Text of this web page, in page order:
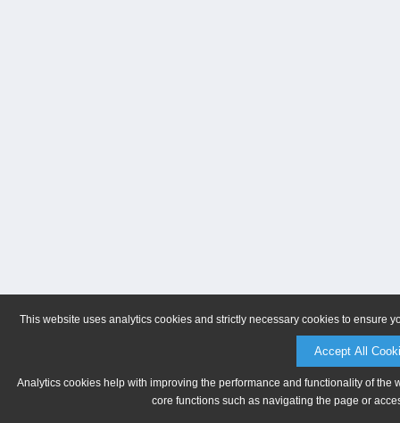
This website uses analytics cookies and strictly necessary cookies to ensure
Accept All
Analytics cookies help with improving the performance and functionality of
core functions such as navigating the page or